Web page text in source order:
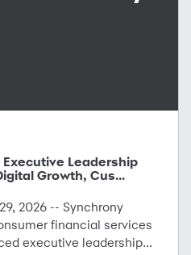
Leadership
Growth, Cus...
2026 -- Synchrony
financial services
executive leadership...